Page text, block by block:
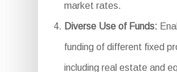
market rates.
Diverse Use of Funds:
funding of different fixed
including real estate and